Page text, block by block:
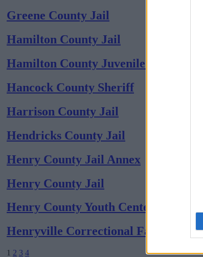
Greene County Jail
Hamilton County Jail
Hamilton County Juvenile (coed)
Hancock County Sheriff
Harrison County Jail
Hendricks County Jail
Henry County Jail Annex
Henry County Jail
Henry County Youth Center (coed)
Henryville Correctional Facility
1 2 3 4